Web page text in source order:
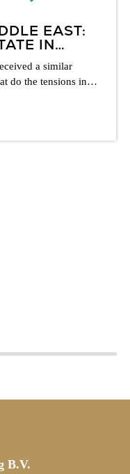
EAST:
IN
a similar
do the tensions in
B.V.